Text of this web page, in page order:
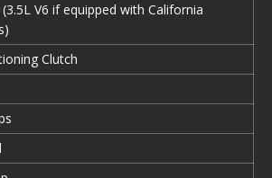
V6 if equipped with California
Clutch